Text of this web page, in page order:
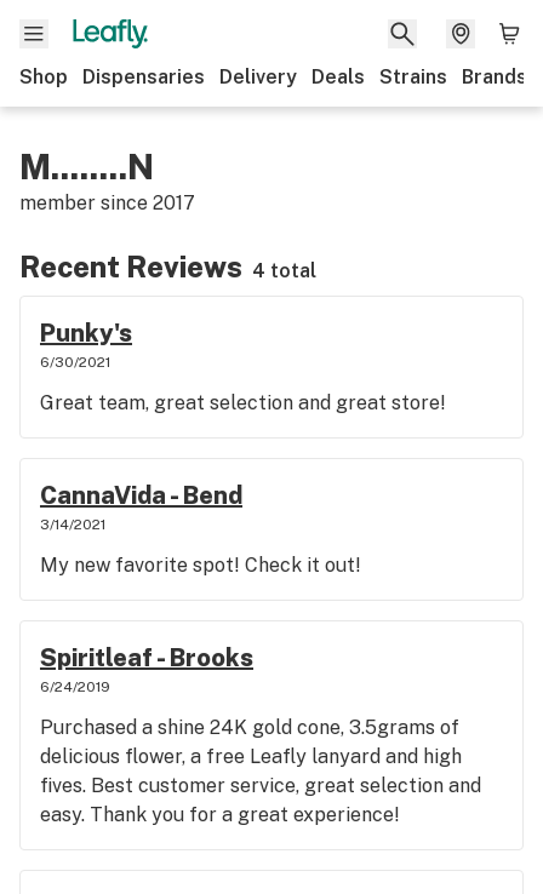
Shop Dispensaries Delivery Deals Strains Brands
M........N
member since 2017
Recent Reviews 4 total
Punky's
6/30/2021
Great team, great selection and great store!
CannaVida - Bend
3/14/2021
My new favorite spot! Check it out!
Spiritleaf - Brooks
6/24/2019
Purchased a shine 24K gold cone, 3.5grams of
delicious flower, a free Leafly lanyard and high
fives. Best customer service, great selection and
easy. Thank you for a great experience!